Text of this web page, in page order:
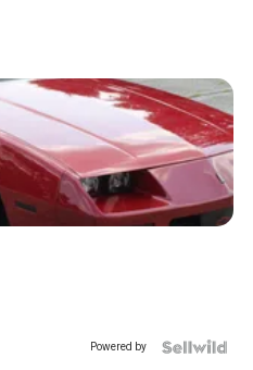
Powered by